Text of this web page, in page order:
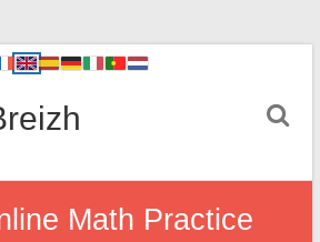
Math Practice